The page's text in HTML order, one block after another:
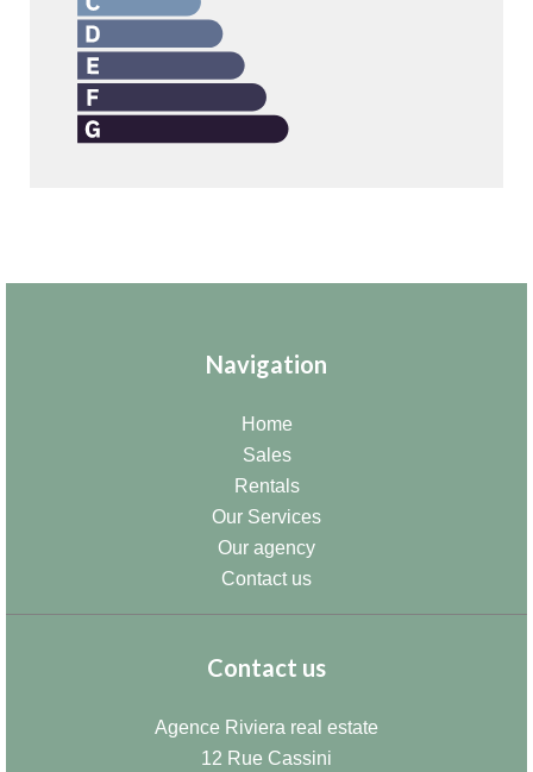
Navigation
Home
Sales
Rentals
Our Services
Our agency
Contact us
Contact us
Agence Riviera real estate
12 Rue Cassini